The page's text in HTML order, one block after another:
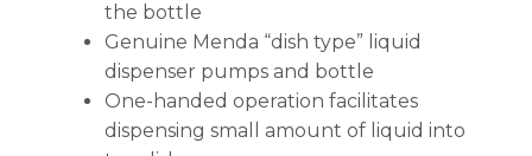
the bottle
Genuine Menda “dish type” liquid
dispenser pumps and bottle
One-handed operation facilitates
dispensing small amount of liquid into